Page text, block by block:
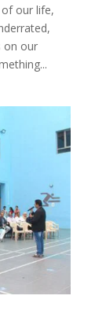
our life,
on our